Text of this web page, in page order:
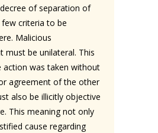
of separation of
few criteria to be
Malicious
must be unilateral. This
action was taken without
agreement of the other
also be illicitly objective
This meaning not only
cause regarding